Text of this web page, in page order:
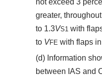
not exceed 3
greater,
to 1.3VS1 with
to VFE with flaps
(d) Information
between IAS and